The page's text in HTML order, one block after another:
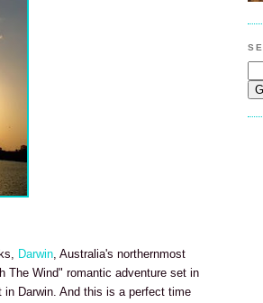
Darwin, Australia's northernmost
The Wind" romantic adventure set in
Darwin. And this is a perfect time